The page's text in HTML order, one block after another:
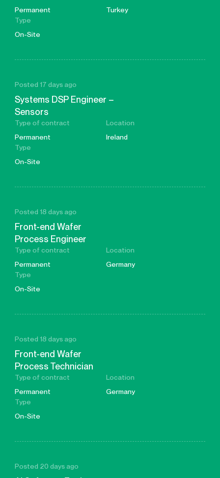
Permanent
Turkey
Type
On-Site
Posted 17 days ago
Systems DSP Engineer –
Sensors
Type of contract
Permanent
Location
Ireland
Type
On-Site
Posted 18 days ago
Front-end Wafer
Process Engineer
Type of contract
Permanent
Location
Germany
Type
On-Site
Posted 18 days ago
Front-end Wafer
Process Technician
Type of contract
Permanent
Location
Germany
Type
On-Site
Posted 20 days ago